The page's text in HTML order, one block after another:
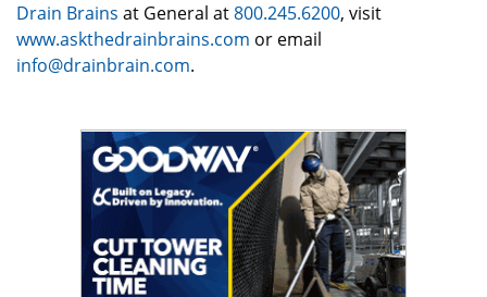
Drain Brains at General at800.245.6200, visit
www.askthedrainbrains.com or email
info@drainbrain.com.